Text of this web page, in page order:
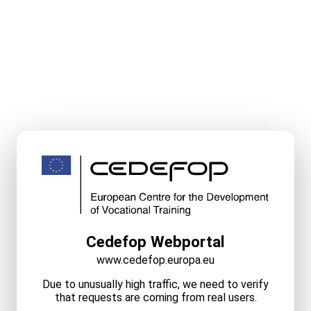
Cedefop Webportal
www.cedefop.europa.eu
Due to unusually high traffic, we need to verify
that requests are coming from real users.